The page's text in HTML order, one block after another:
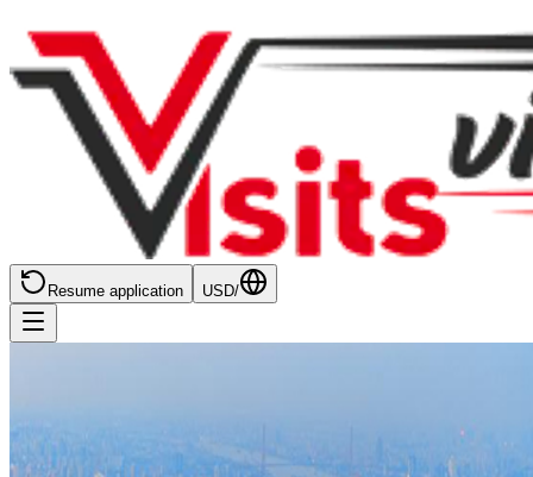
Resume application USD/